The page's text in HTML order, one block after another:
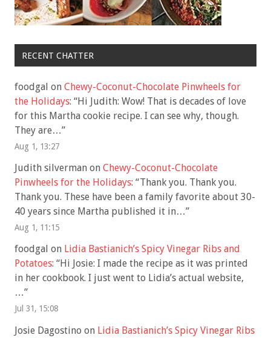
RECENT CHATTER
foodgal on Chewy-Coconut-Chocolate Pinwheels for
the Holidays: “Hi Judith: Wow! That is decades of love
for this Martha cookie recipe. I can see why, though.
They are…”
Aug 1, 13:27
Judith silverman on Chewy-Coconut-Chocolate
Pinwheels for the Holidays: “Thank you. Thank you.
Thank you. These have been a family favorite about 30-
40 years since Martha published it in…”
Aug 1, 11:15
foodgal on Lidia Bastianich’s Spicy Vinegar Ribs and
Potatoes: “Hi Josie: I made the recipe as it was printed
in her cookbook. I just went to Lidia’s actual website,
…”
Jul 31, 15:08
Josie Dagostino on Lidia Bastianich’s Spicy Vinegar Ribs